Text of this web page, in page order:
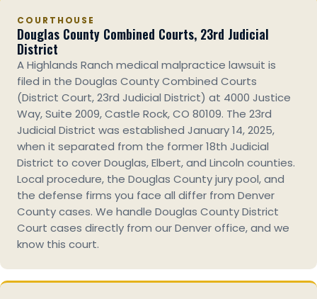
COURTHOUSE
Douglas County Combined Courts, 23rd Judicial
District
A Highlands Ranch medical malpractice lawsuit is
filed in the Douglas County Combined Courts
(District Court, 23rd Judicial District) at 4000 Justice
Way, Suite 2009, Castle Rock, CO 80109. The 23rd
Judicial District was established January 14, 2025,
when it separated from the former 18th Judicial
District to cover Douglas, Elbert, and Lincoln counties.
Local procedure, the Douglas County jury pool, and
the defense firms you face all differ from Denver
County cases. We handle Douglas County District
Court cases directly from our Denver office, and we
know this court.